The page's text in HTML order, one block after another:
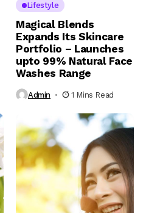
Lifestyle
Magical Blends
Expands Its Skincare
Portfolio – Launches
upto 99% Natural Face
Washes Range
Admin 1 Mins Read